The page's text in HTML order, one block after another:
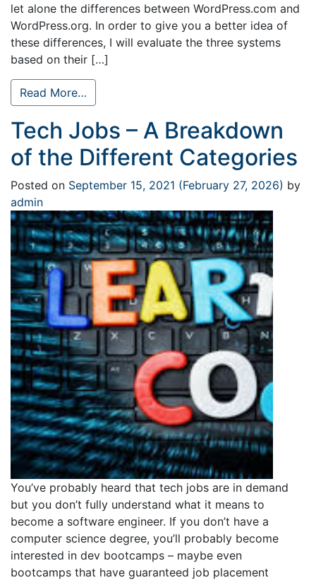
let alone the differences between WordPress.com and
WordPress.org. In order to give you a better idea of
these differences, I will evaluate the three systems
based on their […]
Read More…
Tech Jobs – A Breakdown
of the Different Categories
Posted on September 15, 2021 (February 27, 2026) by
admin
You’ve probably heard that tech jobs are in demand
but you don’t fully understand what it means to
become a software engineer. If you don’t have a
computer science degree, you’ll probably become
interested in dev bootcamps – maybe even
bootcamps that have guaranteed job placement